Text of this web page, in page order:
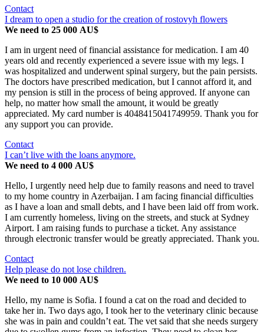
Contact
I dream to open a studio for the creation of rostovyh flowers
We need to 25 000 AU$
I am in urgent need of financial assistance for medication. I am 40
years old and recently experienced a severe issue with my legs. I
was hospitalized and underwent spinal surgery, but the pain persists.
The doctors have prescribed medication, but I cannot afford it, and
my pension is still in the process of being approved. If anyone can
help, no matter how small the amount, it would be greatly
appreciated. My card number is 4048415041749959. Thank you for
any support you can provide.
Contact
I can’t live with the loans anymore.
We need to 4 000 AU$
Hello, I urgently need help due to family reasons and need to travel
to my home country in Azerbaijan. I am facing financial difficulties
as I have a loan and small debts, and I have been laid off from work.
I am currently homeless, living on the streets, and stuck at Sydney
Airport. I am raising funds to purchase a ticket. Any assistance
through electronic transfer would be greatly appreciated. Thank you.
Contact
Help please do not lose children.
We need to 10 000 AU$
Hello, my name is Sofia. I found a cat on the road and decided to
take her in. Two days ago, I took her to the veterinary clinic because
she was in pain and couldn’t eat. The vet said that she needs surgery